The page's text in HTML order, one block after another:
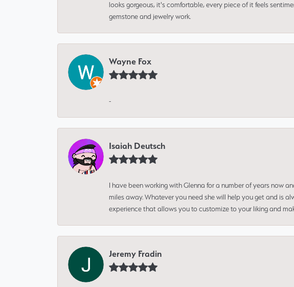
looks gorgeous, it's comfortable, every piece of it feels
gemstone and jewelry work.
Wayne Fox
-
Isaiah Deutsch
I have been working with Glenna for a number of years now
miles away. Whatever you need she will help you get and is
experience that allows you to customize to your liking and
Jeremy Fradin